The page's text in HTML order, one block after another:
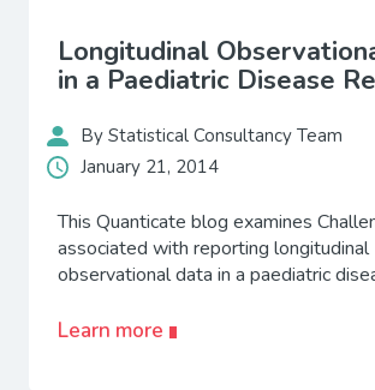
Longitudinal
in a Paediatric Disease
By Statistical Consultancy Team
January 21, 2014
This Quanticate blog examines
associated with reporting longitudinal
observational data in a paediatric
Learn more